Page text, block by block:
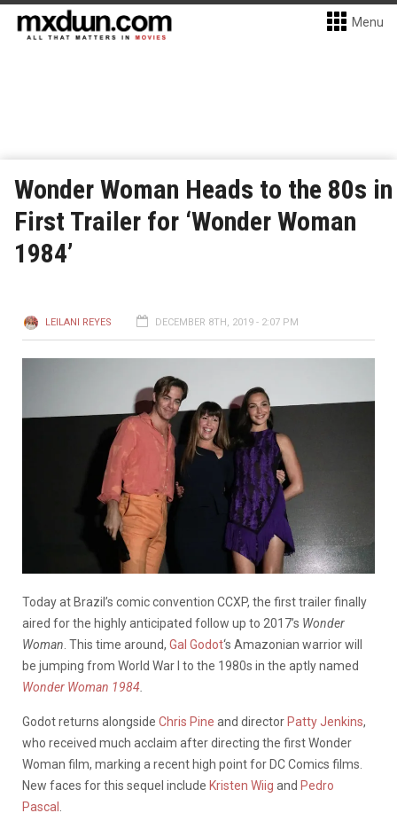
Menu
Wonder Woman Heads to the 80s in
First Trailer for ‘Wonder Woman
1984’
LEILANI REYES DECEMBER 8TH, 2019 - 2:07 PM
Today at Brazil’s comic convention CCXP, the first trailer finally
aired for the highly anticipated follow up to 2017’s Wonder
Woman . This time around, Gal Godot‘s Amazonian warrior will
be jumping from World War I to the 1980s in the aptly named
Wonder Woman 1984
Godot returns alongside Chris Pine and director Patty Jenkins,
who received much acclaim after directing the first Wonder
Woman film, marking a recent high point for DC Comics films.
New faces for this sequel include Kristen Wiig and Pedro
Pascal